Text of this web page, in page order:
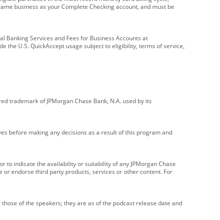
business as your Complete Checking account, and must be
Services and Fees for Business Accounts at
the U.S. QuickAccept usage subject to eligibility, terms of service,
trademark of JPMorgan Chase Bank, N.A. used by its
before making any decisions as a result of this program and
indicate the availability or suitability of any JPMorgan Chase
endorse third party products, services or other content. For
of the speakers; they are as of the podcast release date and